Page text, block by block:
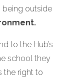
being outside
to the Hub’s
school they
the right to